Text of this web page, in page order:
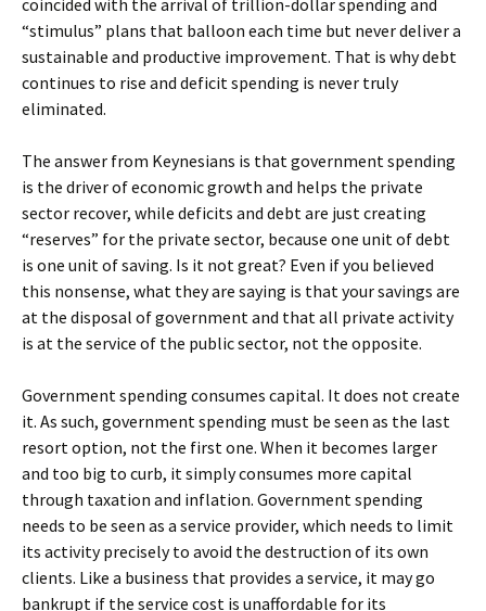
coincided with the arrival of trillion-dollar spending and
“stimulus” plans that balloon each time but never deliver a
sustainable and productive improvement. That is why debt
continues to rise and deficit spending is never truly
eliminated.
The answer from Keynesians is that government spending
is the driver of economic growth and helps the private
sector recover, while deficits and debt are just creating
“reserves” for the private sector, because one unit of debt
is one unit of saving. Is it not great? Even if you believed
this nonsense, what they are saying is that your savings are
at the disposal of government and that all private activity
is at the service of the public sector, not the opposite.
Government spending consumes capital. It does not create
it. As such, government spending must be seen as the last
resort option, not the first one. When it becomes larger
and too big to curb, it simply consumes more capital
through taxation and inflation. Government spending
needs to be seen as a service provider, which needs to limit
its activity precisely to avoid the destruction of its own
clients. Like a business that provides a service, it may go
bankrupt if the service cost is unaffordable for its